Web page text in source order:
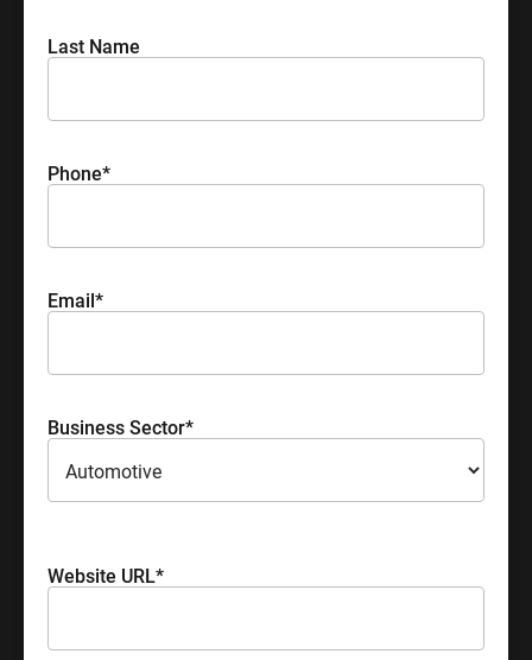
Reporting
Last Name
Phone*
Email*
Business Sector*
Website URL*